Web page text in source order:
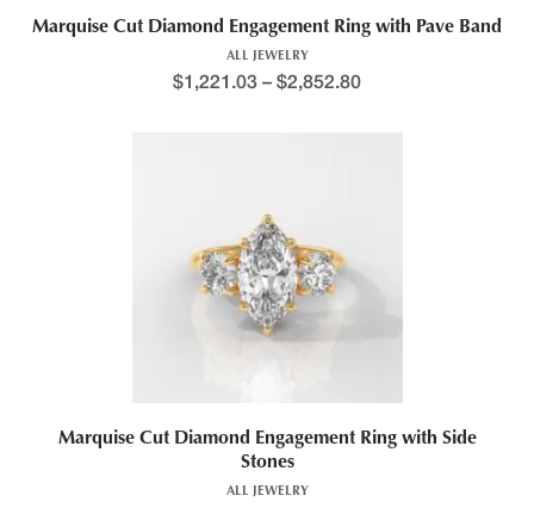
Marquise Cut Diamond Engagement Ring with Pave Band
ALL JEWELRY
$1,221.03 – $2,852.80
Marquise Cut Diamond Engagement Ring with Side
Stones
ALL JEWELRY